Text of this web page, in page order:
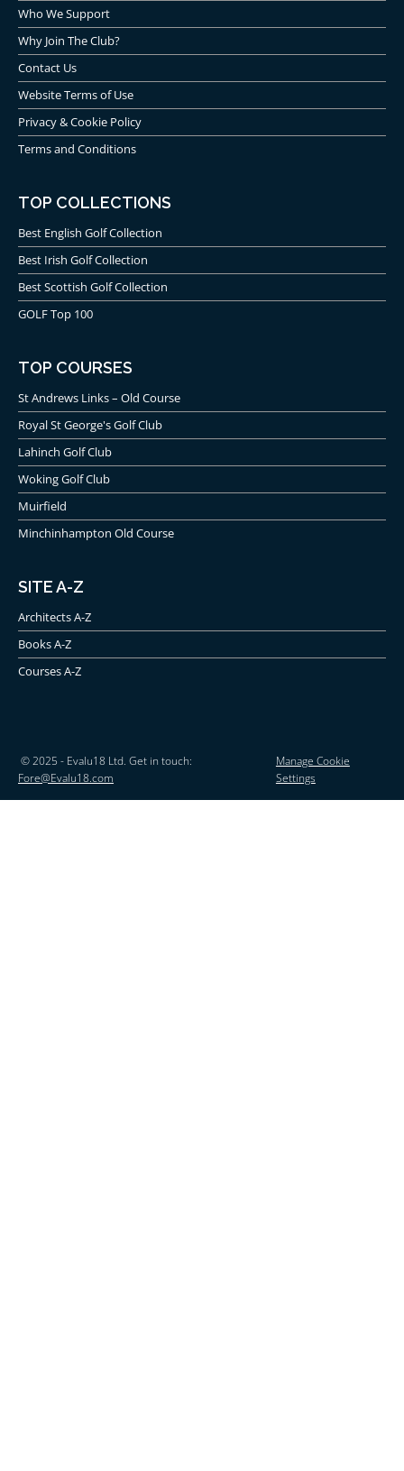
Who We Support
Why Join The Club?
Contact Us
Website Terms of Use
Privacy & Cookie Policy
Terms and Conditions
TOP COLLECTIONS
Best English Golf Collection
Best Irish Golf Collection
Best Scottish Golf Collection
GOLF Top 100
TOP COURSES
St Andrews Links – Old Course
Royal St George's Golf Club
Lahinch Golf Club
Woking Golf Club
Muirfield
Minchinhampton Old Course
SITE A-Z
Architects A-Z
Books A-Z
Courses A-Z
© 2025 - Evalu18 Ltd. Get in touch:
Fore@Evalu18.com
Manage Cookie
Settings